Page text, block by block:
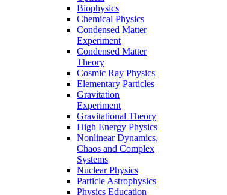
Biophysics
Chemical Physics
Condensed Matter
Experiment
Condensed Matter
Theory
Cosmic Ray Physics
Elementary Particles
Gravitation
Experiment
Gravitational Theory
High Energy Physics
Nonlinear Dynamics,
Chaos and Complex
Systems
Nuclear Physics
Particle Astrophysics
Physics Education